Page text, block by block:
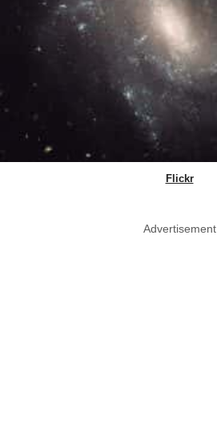
Flickr
Advertisement